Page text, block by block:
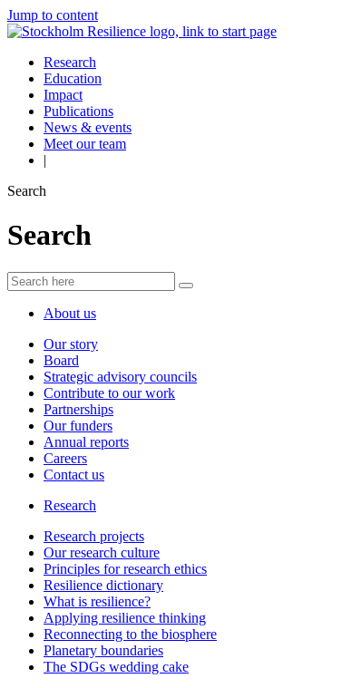
Jump to content
Research
Education
Impact
Publications
News & events
Meet our team
|
Search
Search
About us
Our story
Board
Strategic advisory councils
Contribute to our work
Partnerships
Our funders
Annual reports
Careers
Contact us
Research
Research projects
Our research culture
Principles for research ethics
Resilience dictionary
What is resilience?
Applying resilience thinking
Reconnecting to the biosphere
Planetary boundaries
The SDGs wedding cake